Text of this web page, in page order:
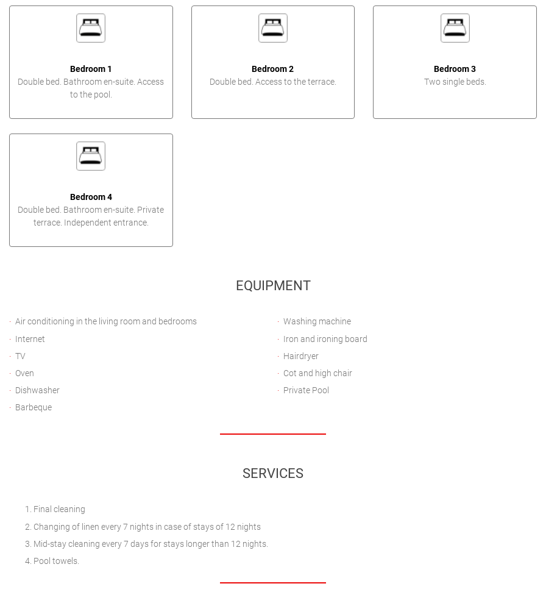
Bedroom 1
Double bed. Bathroom en-suite. Access
to the pool.
Bedroom 2
Double bed. Access to the terrace.
Bedroom 3
Two single beds.
Bedroom 4
Double bed. Bathroom en-suite. Private
terrace. Independent entrance.
EQUIPMENT
Air conditioning in the living room and bedrooms
Internet
TV
Oven
Dishwasher
Barbeque
Washing machine
Iron and ironing board
Hairdryer
Cot and high chair
Private Pool
SERVICES
Final cleaning
Changing of linen every 7 nights in case of stays of 12 nights
Mid-stay cleaning every 7 days for stays longer than 12 nights.
Pool towels.